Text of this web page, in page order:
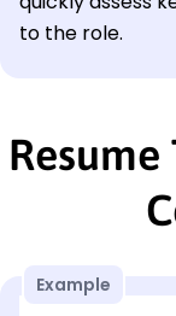
to the role.
Example